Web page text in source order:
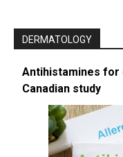
DERMATOLOGY
Antihistamines for
Canadian study